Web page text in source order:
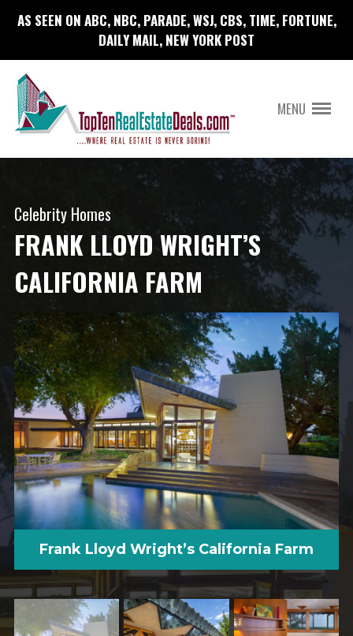
AS SEEN ON ABC, NBC, PARADE, WSJ, CBS, TIME, FORTUNE,
DAILY MAIL, NEW YORK POST
MENU
Celebrity Homes
FRANK LLOYD WRIGHT’S
CALIFORNIA FARM
Frank Lloyd Wright’s California Farm